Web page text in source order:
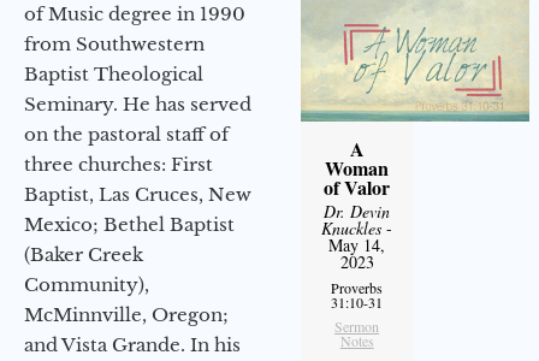
of Music degree in 1990
from Southwestern
Baptist Theological
Seminary. He has served
on the pastoral staff of
three churches: First
Baptist, Las Cruces, New
Mexico; Bethel Baptist
(Baker Creek
Community),
McMinnville, Oregon;
and Vista Grande. In his
A
Woman
of Valor
Dr. Devin
Knuckles -
May 14,
2023
Proverbs
31:10-31
Sermon
Notes